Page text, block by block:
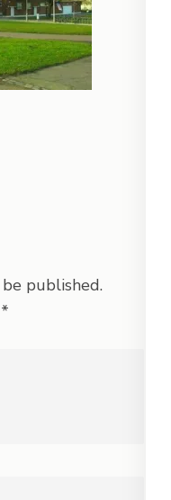
published.
*